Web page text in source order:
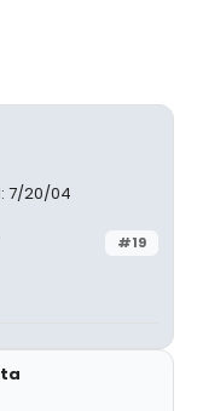
7/20/04
#19